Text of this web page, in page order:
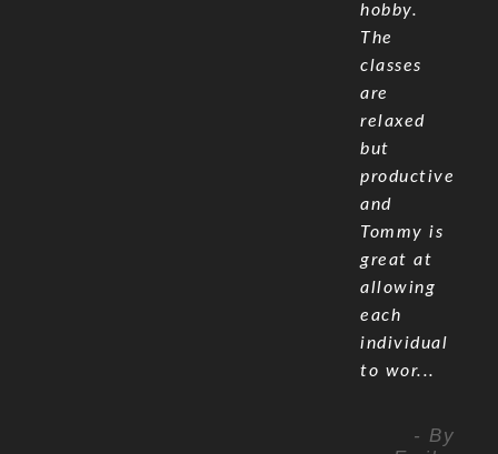
hobby.
The
classes
are
relaxed
but
productive
and
Tommy is
great at
allowing
each
individual
to wor...
- By